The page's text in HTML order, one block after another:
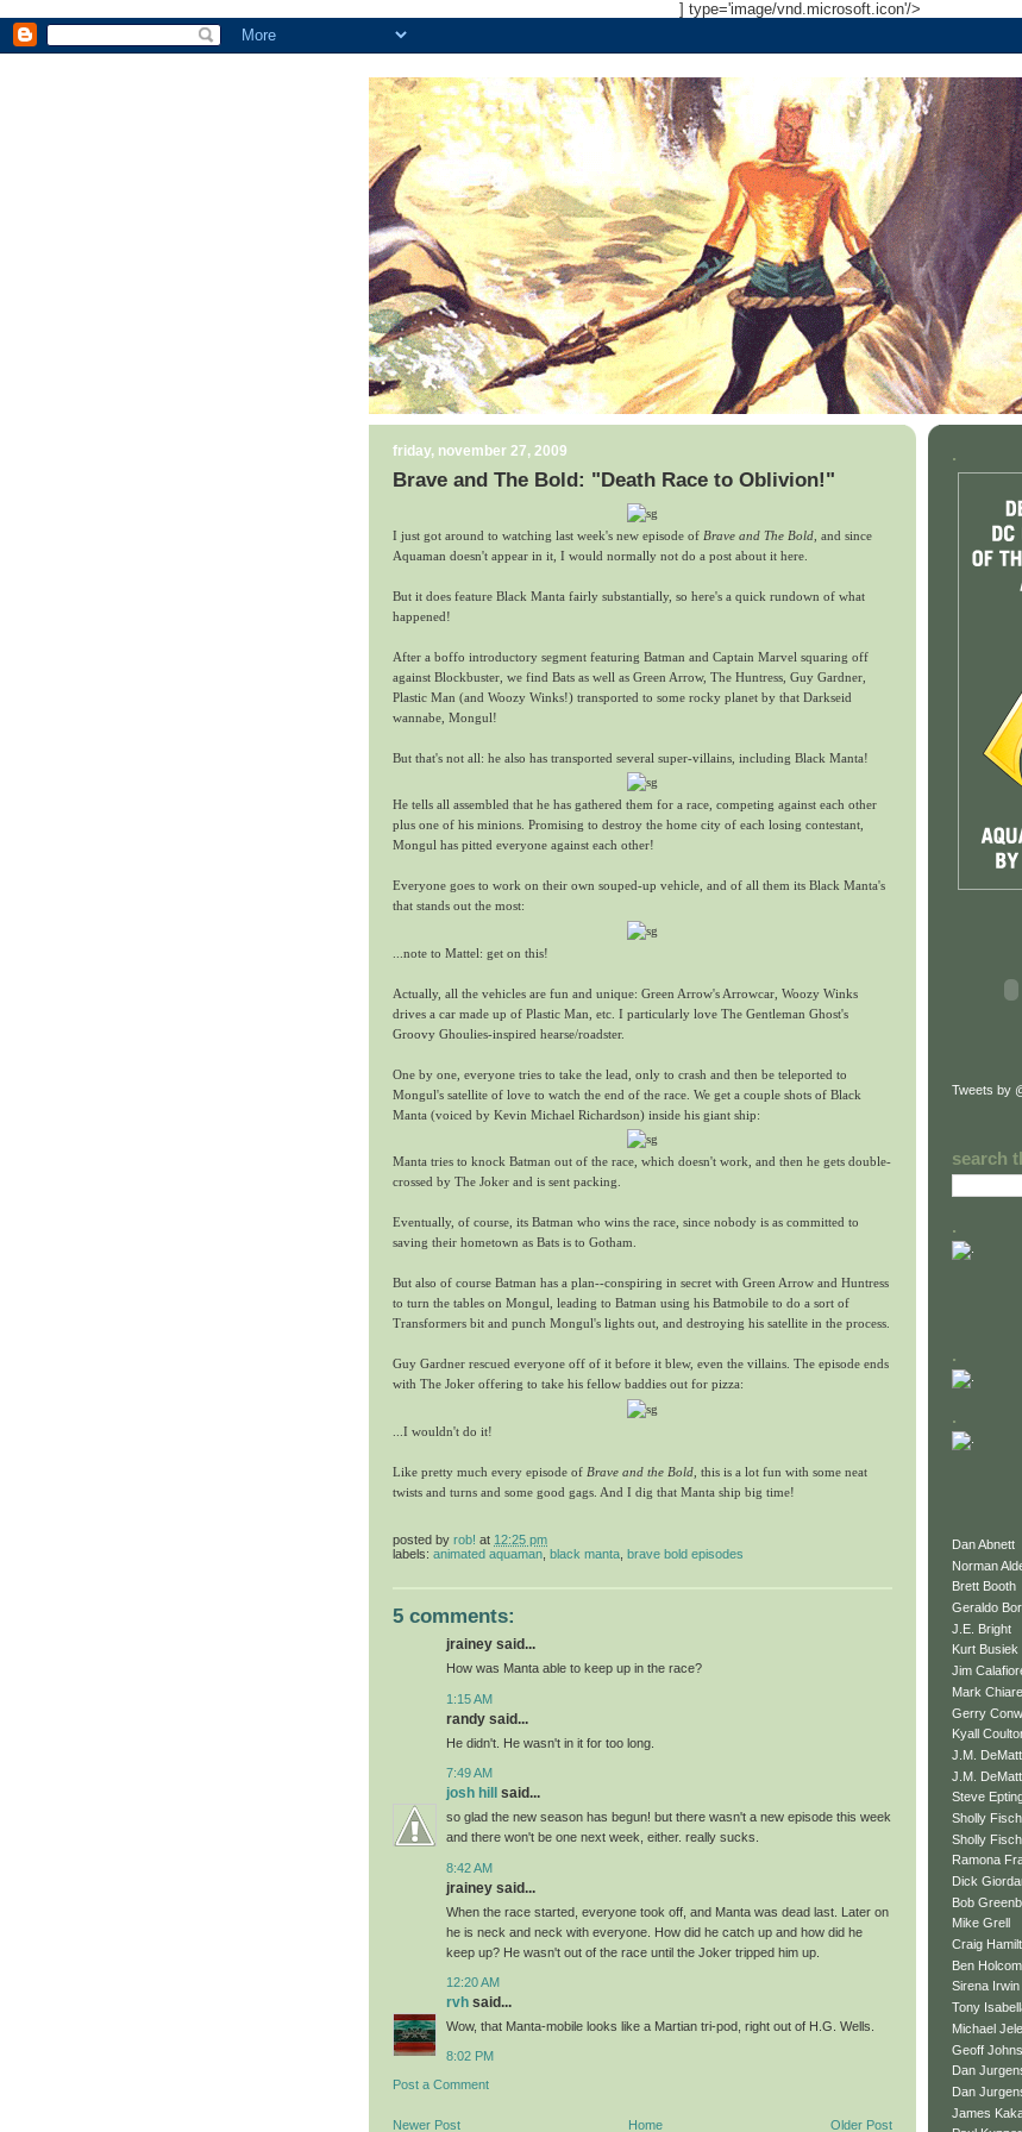
] type='image/vnd.microsoft.icon'/>
friday, november 27, 2009
Brave and The Bold: "Death Race to Oblivion!"
I just got around to watching last week's new episode of Brave and The Bold , and since
Aquaman doesn't appear in it, I would normally not do a post about it here.
But it does feature Black Manta fairly substantially, so here's a quick rundown of what
happened!
After a boffo introductory segment featuring Batman and Captain Marvel squaring off
against Blockbuster, we find Bats as well as Green Arrow, The Huntress, Guy Gardner,
Plastic Man (and Woozy Winks!) transported to some rocky planet by that Darkseid
wannabe, Mongul!
But that's not all: he also has transported several super-villains, including Black Manta!
He tells all assembled that he has gathered them for a race, competing against each other
plus one of his minions. Promising to destroy the home city of each losing contestant,
Mongul has pitted everyone against each other!
Everyone goes to work on their own souped-up vehicle, and of all them its Black Manta's
that stands out the most:
...note to Mattel: get on this!
Actually, all the vehicles are fun and unique: Green Arrow's Arrowcar, Woozy Winks
drives a car made up of Plastic Man, etc. I particularly love The Gentleman Ghost's
Groovy Ghoulies-inspired hearse/roadster.
One by one, everyone tries to take the lead, only to crash and then be teleported to
Mongul's satellite of love to watch the end of the race. We get a couple shots of Black
Manta (voiced by Kevin Michael Richardson) inside his giant ship:
Manta tries to knock Batman out of the race, which doesn't work, and then he gets double-
crossed by The Joker and is sent packing.
Eventually, of course, its Batman who wins the race, since nobody is as committed to
saving their hometown as Bats is to Gotham.
But also of course Batman has a plan--conspiring in secret with Green Arrow and Huntress
to turn the tables on Mongul, leading to Batman using his Batmobile to do a sort of
Transformers bit and punch Mongul's lights out, and destroying his satellite in the process.
Guy Gardner rescued everyone off of it before it blew, even the villains. The episode ends
with The Joker offering to take his fellow baddies out for pizza:
...I wouldn't do it!
Like pretty much every episode of Brave and the Bold , this is a lot fun with some neat
twists and turns and some good gags. And I dig that Manta ship big time!
posted by rob! at 12:25 pm
labels: animated aquaman black manta brave bold episodes
5 comments:
jrainey said...
How was Manta able to keep up in the race?
1:15 AM
randy said...
He didn't. He wasn't in it for too long.
7:49 AM
josh hill said...
so glad the new season has begun! but there wasn't a new episode this week
and there won't be one next week, either. really sucks.
8:42 AM
jrainey said...
When the race started, everyone took off, and Manta was dead last. Later on
he is neck and neck with everyone. How did he catch up and how did he
keep up? He wasn't out of the race until the Joker tripped him up.
12:20 AM
rvh said...
Wow, that Manta-mobile looks like a Martian tri-pod, right out of H.G. Wells.
8:02 PM
Post a Comment
Newer Post Older Post
Home
.
Tweets by
search
.
.
.
Dan Abnett
Norman
Brett Booth
Geraldo
J.E. Bright
Kurt Busiek
Jim
Mark
Gerry
Kyall
J.M.
J.M.
Steve
Sholly Fisch
Sholly
Ramona
Dick
Bob
Mike Grell
Craig
Ben
Sirena Irwin
Tony
Michael
Geoff Johns
Dan
Dan
James